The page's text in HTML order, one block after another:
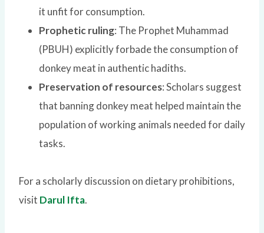
it unfit for consumption.
Prophetic ruling: The Prophet Muhammad
(PBUH) explicitly forbade the consumption of
donkey meat in authentic hadiths.
Preservation of resources: Scholars suggest
that banning donkey meat helped maintain the
population of working animals needed for daily
tasks.
For a scholarly discussion on dietary prohibitions,
visit Darul Ifta.